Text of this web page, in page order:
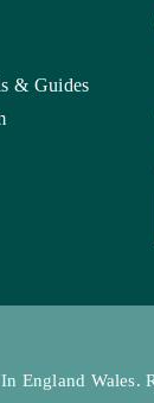
& Guides
England Wales.